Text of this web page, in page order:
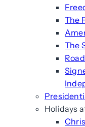
The
The
Holidays